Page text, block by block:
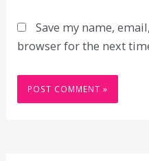
Save my name,
browser for the next